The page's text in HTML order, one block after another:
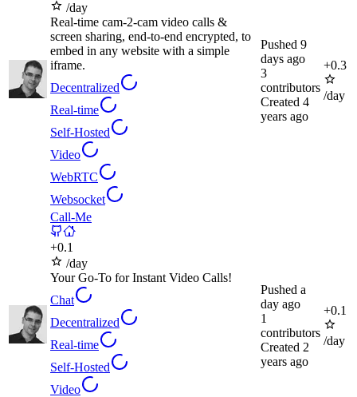
/day
Real-time cam-2-cam video calls &
screen sharing, end-to-end encrypted, to
embed in any website with a simple
iframe.
Decentralized
Real-time
Self-Hosted
Video
WebRTC
Websocket
Pushed 9
days ago
3
contributors
Created 4
years ago
+0.3
/day
Call-Me
+0.1
/day
Your Go-To for Instant Video Calls!
Chat
Decentralized
Real-time
Self-Hosted
Video
Pushed a
day ago
1
contributors
Created 2
years ago
+0.1
/day